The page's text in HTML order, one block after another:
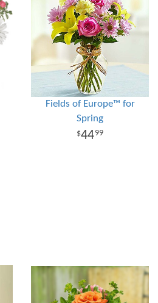
Fields of Europe™ for
Spring
4499